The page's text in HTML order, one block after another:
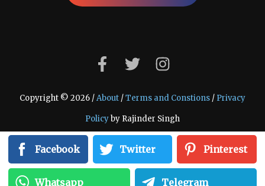
Copyright © 2026 /About /Terms and Constions / Privacy
Policyby Rajinder Singh
Facebook Twitter Pinterest
Whatsapp Telegram